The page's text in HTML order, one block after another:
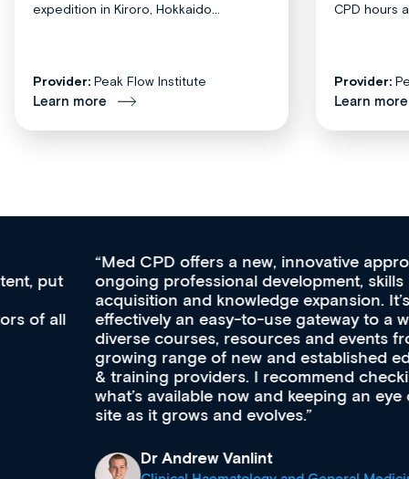
expedition in Kiroro, Hokkaido...
Provider: Peak Flow Institute
Learn more
CPD hours
Provider:
Learn more
Med CPD offers a new, innovative approach to
ongoing professional development, skills
acquisition and knowledge expansion. It’s
effectively an easy-to-use gateway to a wealth of
diverse courses, resources and events from a
growing range of new and established education
& training providers. I recommend checking out
what’s available now and keeping an eye on the
site as it grows and evolves.
Dr Andrew Vanlint